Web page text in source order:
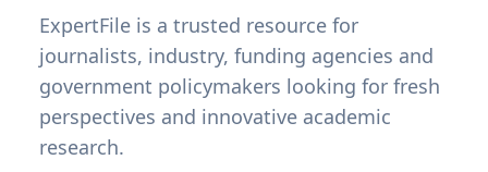
ExpertFile is a trusted resource for
journalists, industry, funding agencies and
government policymakers looking for fresh
perspectives and innovative academic
research.